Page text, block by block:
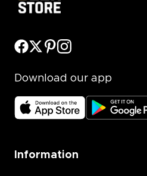
Download our app
Information